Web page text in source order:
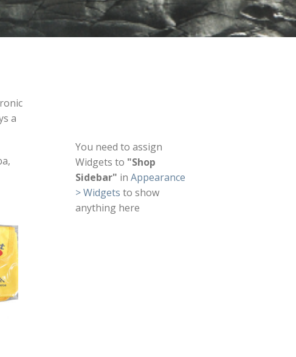
a
You need to assign
Widgets to "Shop
Sidebar" in Appearance
> Widgets to show
anything here